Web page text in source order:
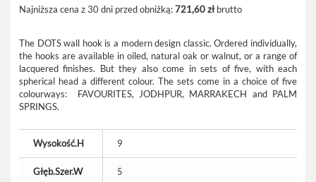
Najniższa cena z 30 dni przed obniżką:721,60 złbrutto
The DOTS wall hook is a modern design classic. Ordered individually,
the hooks are available in oiled, natural oak or walnut, or a range of
lacquered finishes. But they also come in sets of five, with each
spherical head a different colour. The sets come in a choice of five
colourways: FAVOURITES, JODHPUR, MARRAKECH and PALM
SPRINGS.
Wysokość.H 9
Głęb.Szer.W 5